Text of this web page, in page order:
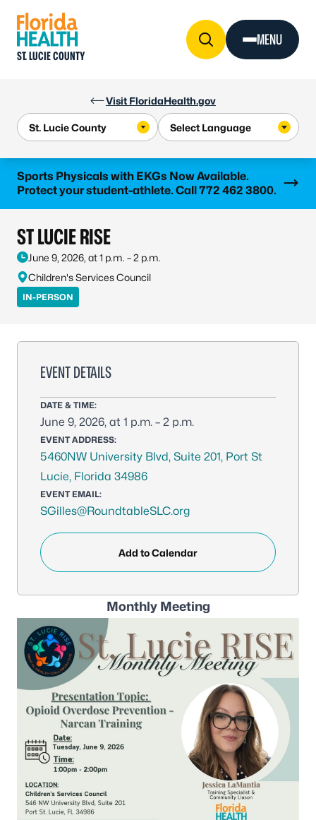
Visit FloridaHealth.gov
ST. LUCIE COUNTY
MENU
Sports Physicals with EKGs Now Available.
Protect your student-athlete. Call 772 462 3800.
Learn more
ST LUCIE RISE
June 9, 2026, at 1 p.m. – 2 p.m.
Children's Services Council
IN-PERSON
EVENT DETAILS
DATE & TIME:
June 9, 2026, at 1 p.m. – 2 p.m.
EVENT ADDRESS:
5460NW University Blvd, Suite 201, Port St
Lucie, Florida 34986
EVENT EMAIL:
SGilles@RoundtableSLC.org
Add to Calendar
Monthly Meeting